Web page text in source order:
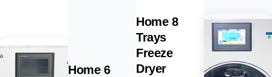
Home 6
Home 8
Trays
Freeze
Dryer